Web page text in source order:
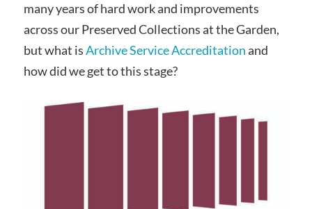
many years of hard work and improvements
across our Preserved Collections at the Garden,
but what isArchive Service Accreditationand
how did we get to this stage?